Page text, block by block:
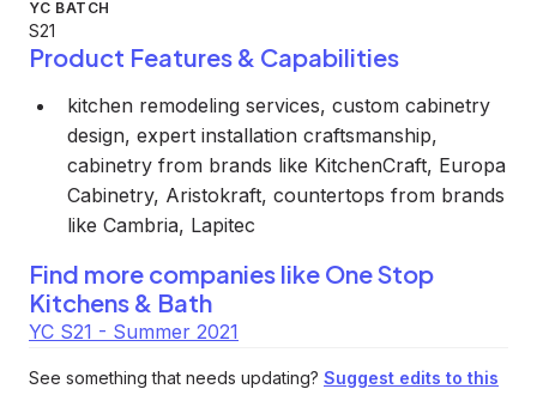
YC BATCH
S21
Product Features & Capabilities
kitchen remodeling services, custom cabinetry
design, expert installation craftsmanship,
cabinetry from brands like KitchenCraft, Europa
Cabinetry, Aristokraft, countertops from brands
like Cambria, Lapitec
Find more companies like One Stop
Kitchens & Bath
YC S21 - Summer 2021
See something that needs updating? Suggest edits to this